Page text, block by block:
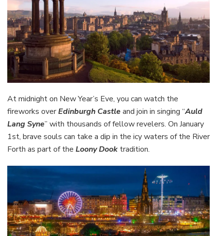
At midnight on New Year’s Eve, you can watch the
fireworks overEdinburgh Castleand join in singing “Auld
Lang Syne” with thousands of fellow revelers. On January
1st, brave souls can take a dip in the icy waters of the River
Forth as part of the Loony Dook tradition.